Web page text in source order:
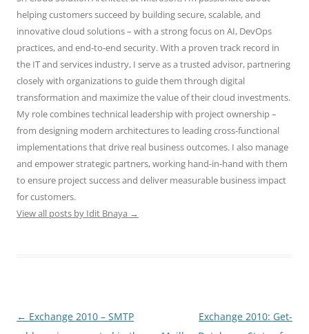
helping customers succeed by building secure, scalable, and
innovative cloud solutions – with a strong focus on AI, DevOps
practices, and end-to-end security. With a proven track record in
the IT and services industry, I serve as a trusted advisor, partnering
closely with organizations to guide them through digital
transformation and maximize the value of their cloud investments.
My role combines technical leadership with project ownership –
from designing modern architectures to leading cross-functional
implementations that drive real business outcomes. I also manage
and empower strategic partners, working hand-in-hand with them
to ensure project success and deliver measurable business impact
for customers.
View all posts by Idit Bnaya →
Post
← Exchange 2010 – SMTP
Exchange 2010: Get-